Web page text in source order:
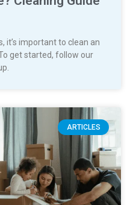
it’s important to clean an
get started, follow our
ARTICLES